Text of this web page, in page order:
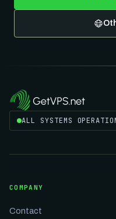
ALL SYSTEMS
COMPANY
Contact